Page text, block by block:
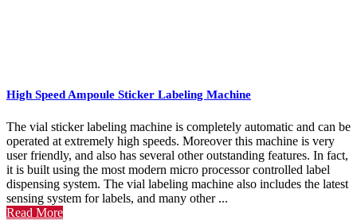
High Speed Ampoule Sticker Labeling Machine
The vial sticker labeling machine is completely automatic and can be
operated at extremely high speeds. Moreover this machine is very
user friendly, and also has several other outstanding features. In fact,
it is built using the most modern micro processor controlled label
dispensing system. The vial labeling machine also includes the latest
sensing system for labels, and many other ...
Read More